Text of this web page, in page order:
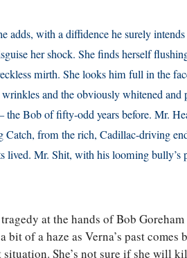
adds, with a diffidence he surely
her shock. She finds herself
mirth. She looks him full in the
and the obviously whitened and
the Bob of fifty-odd years before. Mr.
Catch, from the rich, Cadillac-driving
lived. Mr. Shit, with his looming bully’s
at the hands of Bob
of a haze as Verna’s past comes
She’s not sure if she will